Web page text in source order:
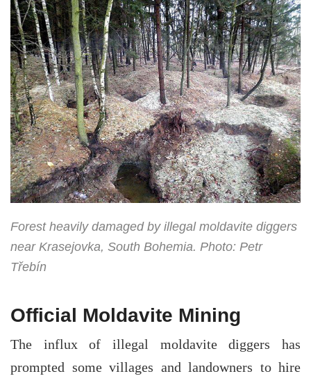
Forest heavily damaged by illegal moldavite diggers
near Krasejovka, South Bohemia. Photo: Petr
Třebín
Official Moldavite Mining
The influx of illegal moldavite diggers has
prompted some villages and landowners to hire